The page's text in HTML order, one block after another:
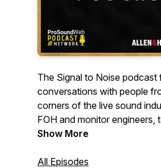
The Signal to Noise podcast
conversations with people
corners of the live sound
FOH and monitor engineers,
managers, Broadway sound
more.
Show More
All Episodes